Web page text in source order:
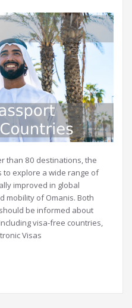
than 80 destinations, the
to explore a wide range of
improved in global
mobility of Omanis. Both
be informed about
visa-free countries,
Visas